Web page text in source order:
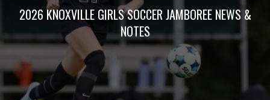
2026 KNOXVILLE GIRLS SOCCER JAMBOREE NEWS &
NOTES